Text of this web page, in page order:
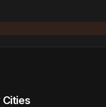
Cities